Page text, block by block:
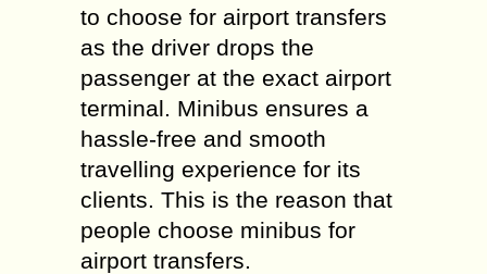
to choose for airport transfers
as the driver drops the
passenger at the exact airport
terminal. Minibus ensures a
hassle-free and smooth
travelling experience for its
clients. This is the reason that
people choose minibus for
airport transfers.